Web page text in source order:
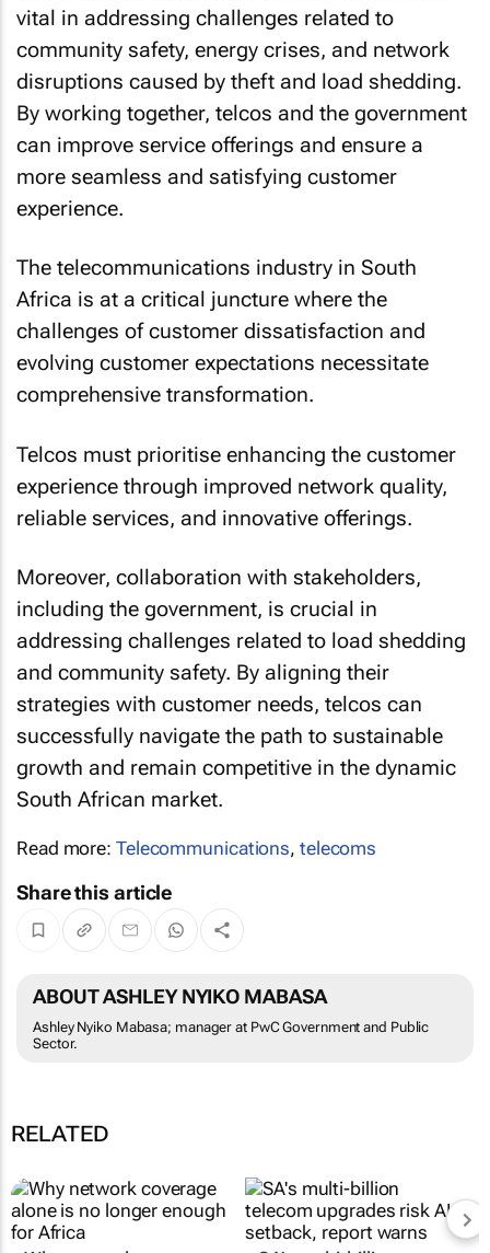
vital in addressing challenges related to
community safety, energy crises, and network
disruptions caused by theft and load shedding.
By working together, telcos and the government
can improve service offerings and ensure a
more seamless and satisfying customer
experience.
The telecommunications industry in South
Africa is at a critical juncture where the
challenges of customer dissatisfaction and
evolving customer expectations necessitate
comprehensive transformation.
Telcos must prioritise enhancing the customer
experience through improved network quality,
reliable services, and innovative offerings.
Moreover, collaboration with stakeholders,
including the government, is crucial in
addressing challenges related to load shedding
and community safety. By aligning their
strategies with customer needs, telcos can
successfully navigate the path to sustainable
growth and remain competitive in the dynamic
South African market.
Read more: Telecommunications, telecoms
Share this article
ABOUT ASHLEY NYIKO MABASA
Ashley Nyiko Mabasa; manager at PwC Government and Public
Sector.
RELATED